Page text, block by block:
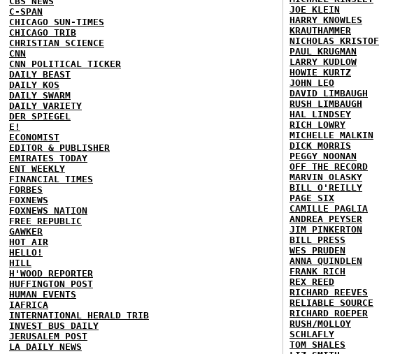
C-SPAN
CHICAGO SUN-TIMES
CHICAGO TRIB
CHRISTIAN SCIENCE
CNN
CNN POLITICAL TICKER
DAILY BEAST
DAILY KOS
DAILY SWARM
DAILY VARIETY
DER SPIEGEL
E!
ECONOMIST
EDITOR & PUBLISHER
EMIRATES TODAY
ENT WEEKLY
FINANCIAL TIMES
FORBES
FOXNEWS
FOXNEWS NATION
FREE REPUBLIC
GAWKER
HOT AIR
HELLO!
HILL
H'WOOD REPORTER
HUFFINGTON POST
HUMAN EVENTS
IAFRICA
INTERNATIONAL HERALD TRIB
INVEST BUS DAILY
JERUSALEM POST
LA DAILY NEWS
JOE KLEIN
HARRY KNOWLES
KRAUTHAMMER
NICHOLAS KRISTOF
PAUL KRUGMAN
LARRY KUDLOW
HOWIE KURTZ
JOHN LEO
DAVID LIMBAUGH
RUSH LIMBAUGH
HAL LINDSEY
RICH LOWRY
MICHELLE MALKIN
DICK MORRIS
PEGGY NOONAN
OFF THE RECORD
MARVIN OLASKY
BILL O'REILLY
PAGE SIX
CAMILLE PAGLIA
ANDREA PEYSER
JIM PINKERTON
BILL PRESS
WES PRUDEN
ANNA QUINDLEN
FRANK RICH
REX REED
RICHARD REEVES
RELIABLE SOURCE
RICHARD ROEPER
RUSH/MOLLOY
SCHLAFLY
TOM SHALES